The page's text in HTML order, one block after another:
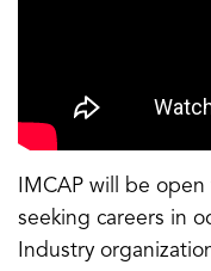
IMCAP will be
seeking careers in
Industry